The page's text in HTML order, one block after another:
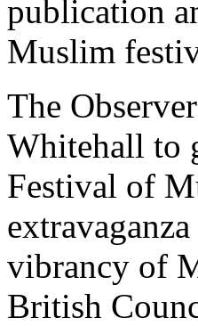
publication
Muslim
The
Whitehall to
Festival of
vibrancy of
British